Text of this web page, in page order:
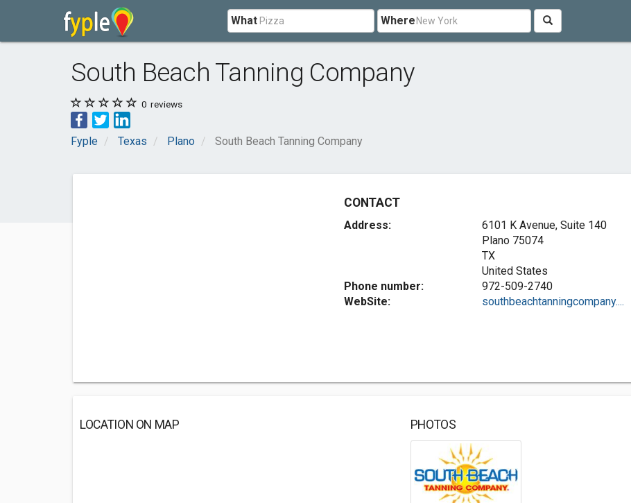
What Where
South Beach Tanning Company
0 reviews
Fyple Texas Plano South Beach Tanning Company
CONTACT
Address:
6101 K Avenue, Suite 140
Plano 75074
TX
United States
Phone number:
972-509-2740
WebSite:
southbeachtanningcompany....
LOCATION ON MAP PHOTOS